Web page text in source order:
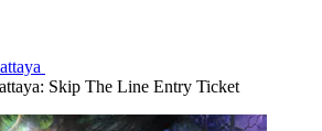
Skip The Line Entry Ticket